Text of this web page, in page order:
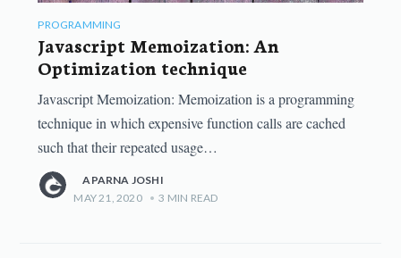
PROGRAMMING
Javascript Memoization: An
Optimization technique
Javascript Memoization: Memoization is a programming
technique in which expensive function calls are cached
such that their repeated usage…
APARNA JOSHI
MAY 21, 2020
• 3 MIN READ